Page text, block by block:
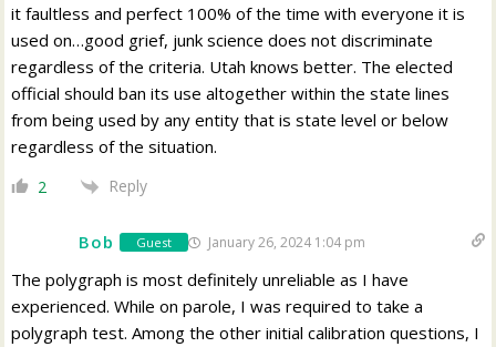
it faultless and perfect 100% of the time with everyone it is
used on…good grief, junk science does not discriminate
regardless of the criteria. Utah knows better. The elected
official should ban its use altogether within the state lines
from being used by any entity that is state level or below
regardless of the situation.
2 Reply
Bob Guest January 26, 2024 1:04 pm
The polygraph is most definitely unreliable as I have
experienced. While on parole, I was required to take a
polygraph test. Among the other initial calibration questions, I